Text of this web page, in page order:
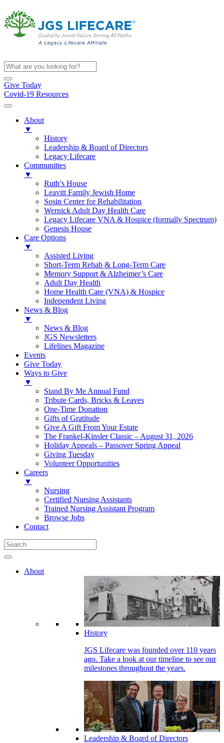
Give Today
Covid-19 Resources
About
▼
History
Leadership & Board of Directors
Legacy Lifecare
Communities
▼
Ruth’s House
Leavitt Family Jewish Home
Sosin Center for Rehabilitation
Wernick Adult Day Health Care
Legacy Lifecare VNA & Hospice (formally Spectrum)
Genesis House
Care Options
▼
Assisted Living
Short-Term Rehab & Long-Term Care
Memory Support & Alzheimer’s Care
Adult Day Health
Home Health Care (VNA) & Hospice
Independent Living
News & Blog
▼
News & Blog
JGS Newsletters
Lifelines Magazine
Events
Give Today
Ways to Give
▼
Stand By Me Annual Fund
Tribute Cards, Bricks & Leaves
One-Time Donation
Gifts of Gratitude
Give A Gift From Your Estate
The Frankel-Kinsler Classic – August 31, 2026
Holiday Appeals – Passover Spring Appeal
Giving Tuesday
Volunteer Opportunities
Careers
▼
Nursing
Certified Nursing Assistants
Trained Nursing Assistant Program
Browse Jobs
Contact
About
History
JGS Lifecare was founded over 110 years
ago. Take a look at our timeline to see our
milestones throughout the years.
Leadership & Board of Directors